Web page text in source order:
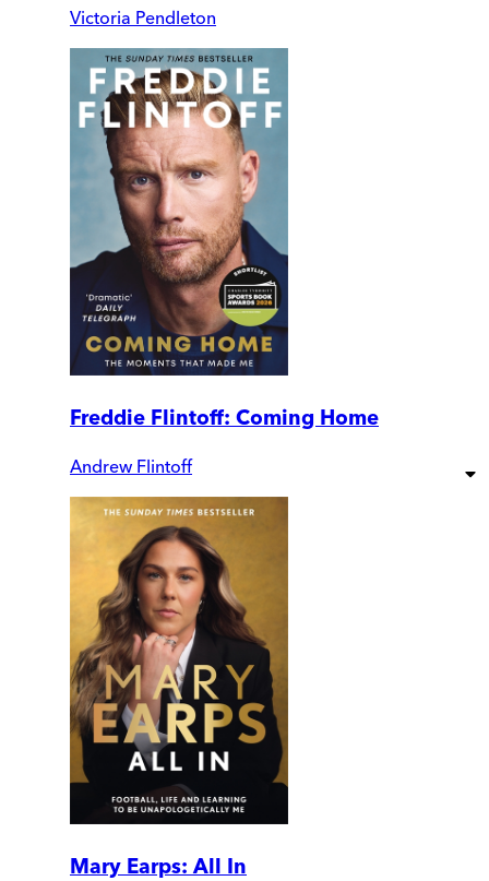
Victoria Pendleton
Freddie Flintoff: Coming Home
Andrew Flintoff
Mary Earps: All In